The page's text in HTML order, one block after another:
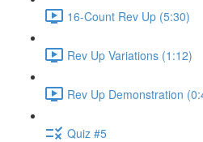
16-Count Rev Up (5:30)
Rev Up Variations (1:12)
Rev Up Demonstration
Quiz #5